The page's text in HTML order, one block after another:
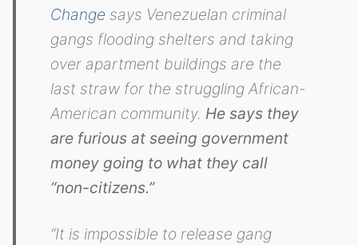
Change says Venezuelan criminal
gangs flooding shelters and taking
over apartment buildings are the
last straw for the struggling African-
American community. He says they
are furious at seeing government
money going to what they call
“non-citizens.”
“It is impossible to release gang